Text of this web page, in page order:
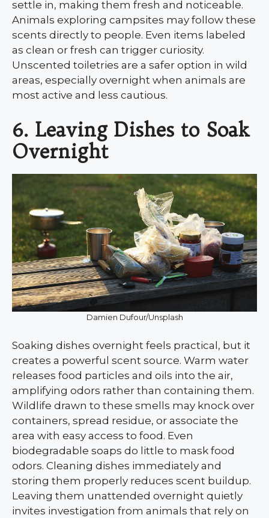
settle in, making them fresh and noticeable.
Animals exploring campsites may follow these
scents directly to people. Even items labeled
as clean or fresh can trigger curiosity.
Unscented toiletries are a safer option in wild
areas, especially overnight when animals are
most active and less cautious.
6. Leaving Dishes to Soak
Overnight
Damien Dufour/Unsplash
Soaking dishes overnight feels practical, but it
creates a powerful scent source. Warm water
releases food particles and oils into the air,
amplifying odors rather than containing them.
Wildlife drawn to these smells may knock over
containers, spread residue, or associate the
area with easy access to food. Even
biodegradable soaps do little to mask food
odors. Cleaning dishes immediately and
storing them properly reduces scent buildup.
Leaving them unattended overnight quietly
invites investigation from animals that rely on